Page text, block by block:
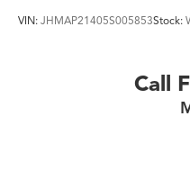
VIN: JHMAP21405S005853Stock:
Call